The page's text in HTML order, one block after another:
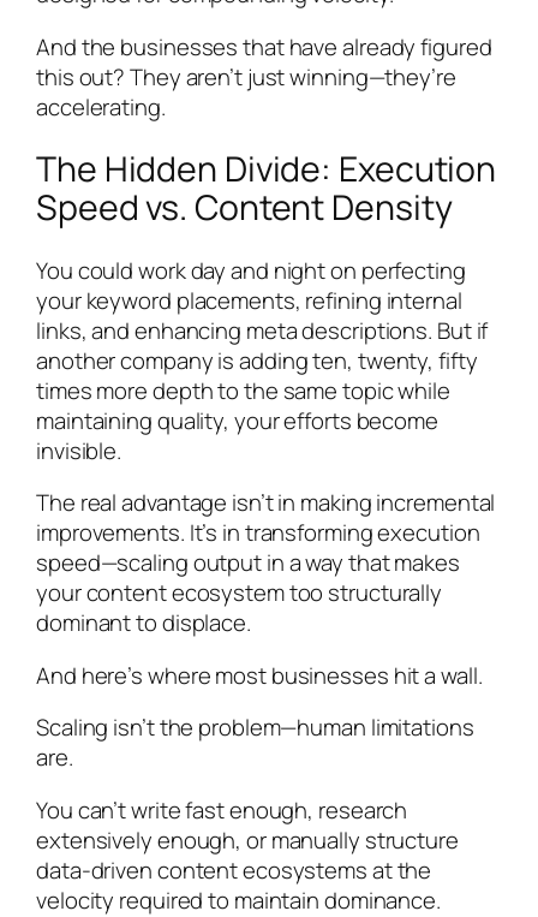
And the businesses that have already figured
this out? They aren’t just winning—they’re
accelerating.
The Hidden Divide: Execution
Speed vs. Content Density
You could work day and night on perfecting
your keyword placements, refining internal
links, and enhancing meta descriptions. But if
another company is adding ten, twenty, fifty
times more depth to the same topic while
maintaining quality, your efforts become
invisible.
The real advantage isn’t in making incremental
improvements. It’s in transforming execution
speed—scaling output in a way that makes
your content ecosystem too structurally
dominant to displace.
And here’s where most businesses hit a wall.
Scaling isn’t the problem—human limitations
are.
You can’t write fast enough, research
extensively enough, or manually structure
data-driven content ecosystems at the
velocity required to maintain dominance.